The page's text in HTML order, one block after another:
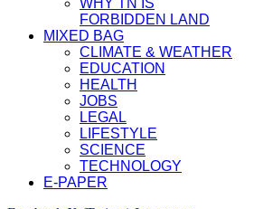
WHY TN IS
FORBIDDEN LAND
MIXED BAG
CLIMATE & WEATHER
EDUCATION
HEALTH
JOBS
LEGAL
LIFESTYLE
SCIENCE
TECHNOLOGY
E-PAPER